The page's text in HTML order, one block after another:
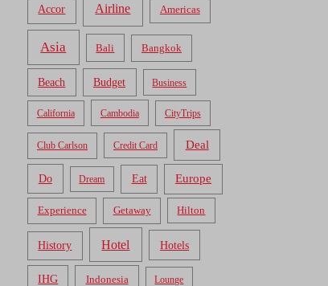
Accor Airline Americas
Asia Bali Bangkok
Beach Budget Business
California Cambodia CityTrips
Club Carlson Credit Card Deal
Do Dream Eat Europe
Experience Getaway Hilton
History Hotel Hotels
IHG Indonesia Lounge